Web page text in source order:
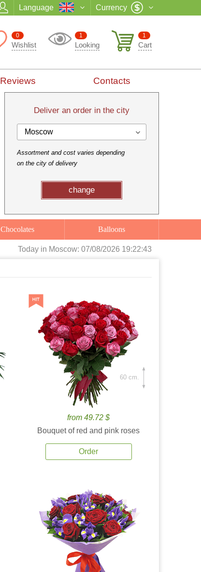
Language Currency
1
Cart
1
Looking
0
Wishlist
Reviews Contacts
Deliver an order in the city
Moscow
Assortment and cost varies depending
on the city of delivery
change
Chocolates Balloons
Today in Moscow: 07/08/2026 19:22:45
from 49.72 $
Bouquet of red and pink roses
Order
60 cm.